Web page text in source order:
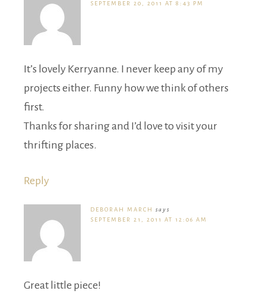
SEPTEMBER 20, 2011 AT 8:43 PM
It’s lovely Kerryanne. I never keep any of my
projects either. Funny how we think of others
first.
Thanks for sharing and I’d love to visit your
thrifting places.
Reply
DEBORAH MARCH
says
SEPTEMBER 21, 2011 AT 12:06 AM
Great little piece!